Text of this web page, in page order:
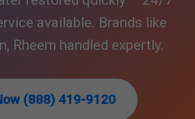
available. Brands like
Rheem handled expertly.
(888) 419-9120